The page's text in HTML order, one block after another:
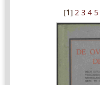
[1] 2 3 4 5